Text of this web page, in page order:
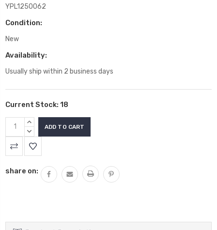
YPL1250062
Condition:
New
Availability:
Usually ship within 2 business days
Current Stock: 18
INCREASE
QUANTITY:
DECREASE
QUANTITY:
share on: